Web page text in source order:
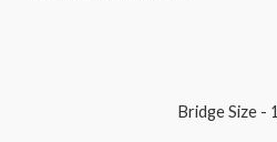
Bridge Size -